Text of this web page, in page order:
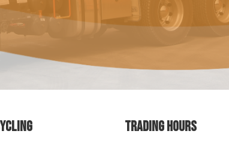
TRADING HOURS